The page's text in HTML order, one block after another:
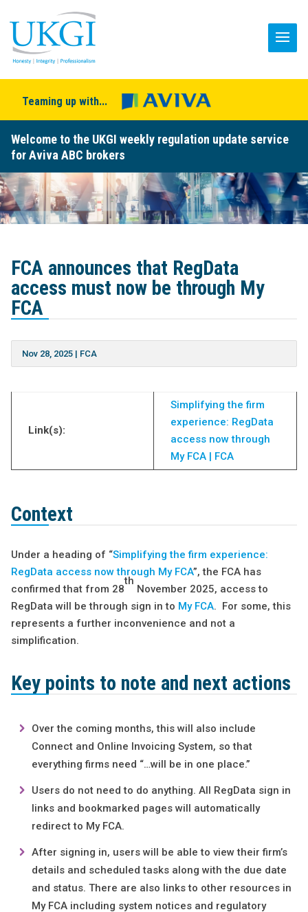
Teaming up with...
Welcome to the UKGI weekly regulation update service
for Aviva ABC brokers
FCA announces that RegData
access must now be through My
FCA
Nov 28, 2025| FCA
Link(s):
Simplifying the firm
experience: RegData
access now through
My FCA | FCA
Context
Under a heading of “Simplifying the firm experience:
RegData access now through My FCA”, the FCA has
confirmed that from 28
th
November 2025, access to
RegData will be through sign in to My FCA. For some, this
represents a further inconvenience and not a
simplification.
Key points to note and next actions
Over the coming months, this will also include
Connect and Online Invoicing System, so that
everything firms need “…will be in one place.”
Users do not need to do anything. All RegData sign in
links and bookmarked pages will automatically
redirect to My FCA.
After signing in, users will be able to view their firm’s
details and scheduled tasks along with the due date
and status. There are also links to other resources in
My FCA including system notices and regulatory